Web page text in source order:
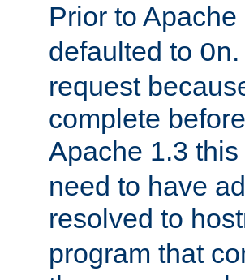
Prior to Apache
defaulted to On
request
complete
Apache 1.3
need to have
resolved to
program that